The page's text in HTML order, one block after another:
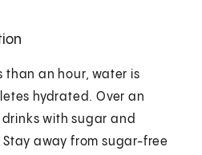
than an hour, water is
hydrated. Over an
with sugar and
away from sugar-free